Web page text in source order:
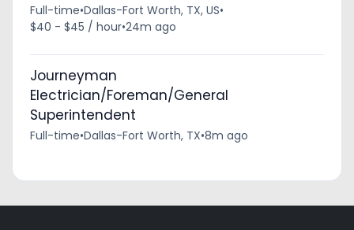
Full-time•Dallas-Fort Worth, TX, US•
$40 - $45 / hour•24m ago
Journeyman
Electrician/Foreman/General
Superintendent
Full-time•Dallas-Fort Worth, TX•8m ago